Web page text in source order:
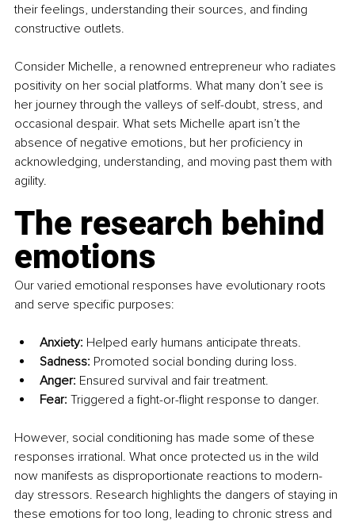
their feelings, understanding their sources, and finding
constructive outlets.
Consider Michelle, a renowned entrepreneur who radiates
positivity on her social platforms. What many don’t see is
her journey through the valleys of self-doubt, stress, and
occasional despair. What sets Michelle apart isn’t the
absence of negative emotions, but her proficiency in
acknowledging, understanding, and moving past them with
agility.
The research behind
emotions
Our varied emotional responses have evolutionary roots
and serve specific purposes:
Anxiety: Helped early humans anticipate threats.
Sadness: Promoted social bonding during loss.
Anger: Ensured survival and fair treatment.
Fear: Triggered a fight-or-flight response to danger.
However, social conditioning has made some of these
responses irrational. What once protected us in the wild
now manifests as disproportionate reactions to modern-
day stressors. Research highlights the dangers of staying in
these emotions for too long, leading to chronic stress and